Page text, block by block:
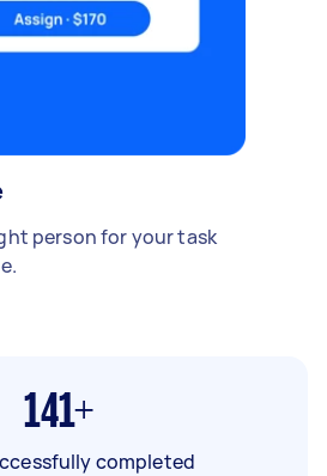
person for your task
141+
completed